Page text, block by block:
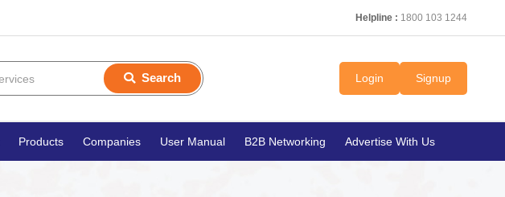
Helpline : 1800 103 1244
Search Login Signup
Products Companies User Manual B2B Networking Advertise With Us